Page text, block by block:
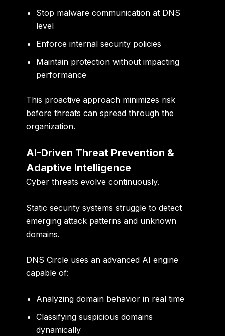
Stop malware communication at DNS
level
Enforce internal security policies
Maintain protection without impacting
performance
This proactive approach minimizes risk
before threats can spread through the
organization.
AI-Driven Threat Prevention &
Adaptive Intelligence
Cyber threats evolve continuously.
Static security systems struggle to detect
emerging attack patterns and unknown
domains.
DNS Circle uses an advanced AI engine
capable of:
Analyzing domain behavior in real time
Classifying suspicious domains
dynamically